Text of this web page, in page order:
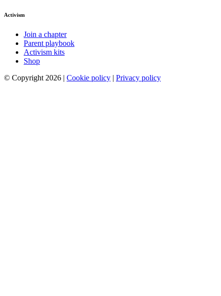
Activism
Join a chapter
Parent playbook
Activism kits
Shop
© Copyright 2026 | Cookie policy | Privacy policy